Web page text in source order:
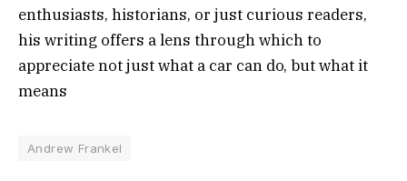
enthusiasts, historians, or just curious readers,
his writing offers a lens through which to
appreciate not just what a car can do, but what it
means
Andrew Frankel